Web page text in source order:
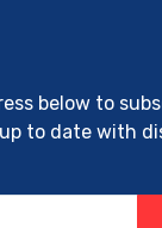
below to
to date with